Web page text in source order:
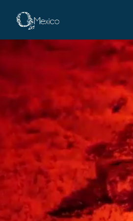
Adventures